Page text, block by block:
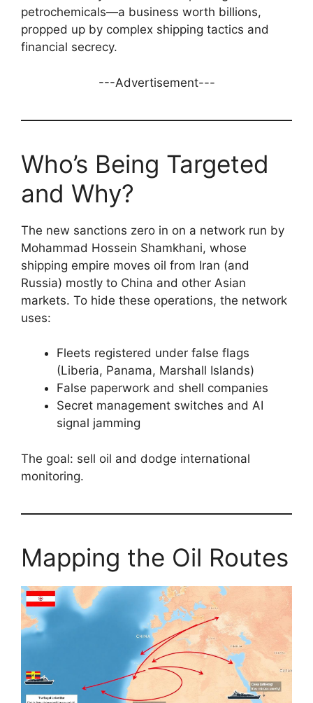
petrochemicals—a business worth billions,
propped up by complex shipping tactics and
financial secrecy.
---Advertisement---
Who’s Being Targeted
and Why?
The new sanctions zero in on a network run by
Mohammad Hossein Shamkhani, whose
shipping empire moves oil from Iran (and
Russia) mostly to China and other Asian
markets. To hide these operations, the network
uses:
Fleets registered under false flags
(Liberia, Panama, Marshall Islands)
False paperwork and shell companies
Secret management switches and AI
signal jamming
The goal: sell oil and dodge international
monitoring.
Mapping the Oil Routes